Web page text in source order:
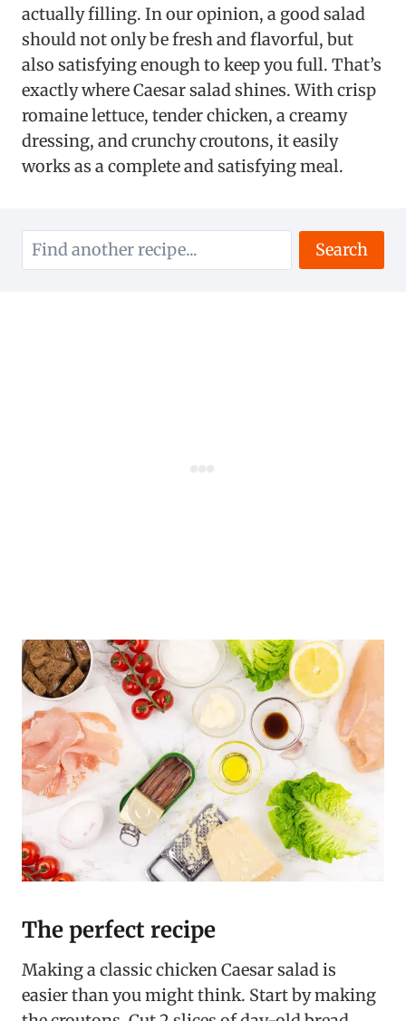
actually filling. In our opinion, a good salad
should not only be fresh and flavorful, but
also satisfying enough to keep you full. That’s
exactly where Caesar salad shines. With crisp
romaine lettuce, tender chicken, a creamy
dressing, and crunchy croutons, it easily
works as a complete and satisfying meal.
Search
The perfect recipe
Making a classic chicken Caesar salad is
easier than you might think. Start by making